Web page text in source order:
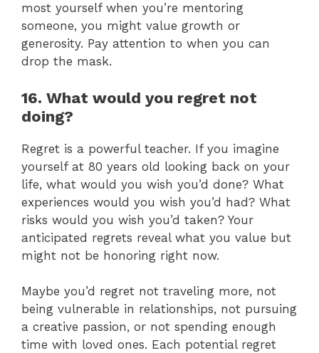
most yourself when you’re mentoring
someone, you might value growth or
generosity. Pay attention to when you can
drop the mask.
16. What would you regret not
doing?
Regret is a powerful teacher. If you imagine
yourself at 80 years old looking back on your
life, what would you wish you’d done? What
experiences would you wish you’d had? What
risks would you wish you’d taken? Your
anticipated regrets reveal what you value but
might not be honoring right now.
Maybe you’d regret not traveling more, not
being vulnerable in relationships, not pursuing
a creative passion, or not spending enough
time with loved ones. Each potential regret